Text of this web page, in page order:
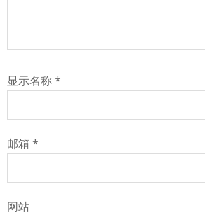
显示名称*
邮箱 *
网站